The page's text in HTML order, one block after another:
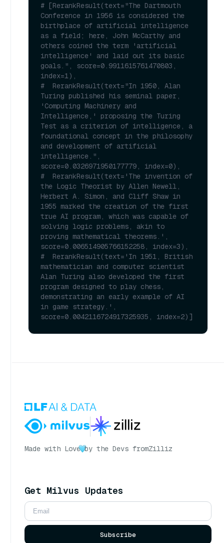
# [RerankResult(text="The Dartmouth
Conference in 1956 is considered the
birthplace of artificial intelligence
as a field; here, John McCarthy and
others coined the term 'artificial
intelligence' and laid out its basic
goals.", score=0.9911615761470803,
index=1),
#  RerankResult(text="In 1950, Alan
Turing published his seminal paper,
'Computing Machinery and
Intelligence,' proposing the Turing
Test as a criterion of intelligence, a
foundational concept in the philosophy
and development of artificial
intelligence.",
score=0.0326971950177779, index=0),
#  RerankResult(text='The invention of
the Logic Theorist by Allen Newell,
Herbert A. Simon, and Cliff Shaw in
1955 marked the creation of the first
true AI program, which was capable of
solving logic problems, akin to
proving mathematical theorems.',
score=0.006514905766152258, index=3),
#  RerankResult(text='In 1951, British
mathematician and computer scientist
Alan Turing also developed the first
program designed to play chess,
demonstrating an early example of AI
in game strategy.',
score=0.0042116724917325935, index=2)]
Made with Love by the Devs fromZilliz
Get Milvus Updates
Subscribe